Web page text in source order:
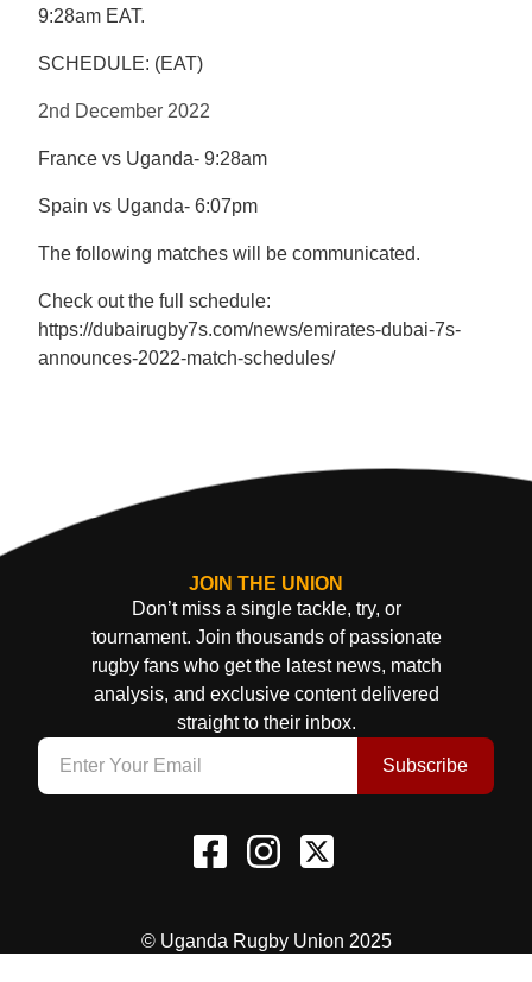
9:28am EAT.
SCHEDULE: (EAT)
2nd December 2022
France vs Uganda- 9:28am
Spain vs Uganda- 6:07pm
The following matches will be communicated.
Check out the full schedule:
https://dubairugby7s.com/news/emirates-dubai-7s-
announces-2022-match-schedules/
JOIN THE UNION
Don’t miss a single tackle, try, or
tournament. Join thousands of passionate
rugby fans who get the latest news, match
analysis, and exclusive content delivered
straight to their inbox.
Subscribe
© Uganda Rugby Union 2025